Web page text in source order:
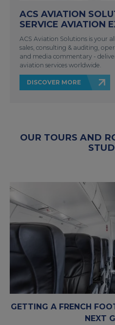
ACS AVIATION
SERVICE AVIATION
ACS Aviation Solutions is your
sales, consulting & auditing,
and media commentary -
aviation services worldwide.
DISCOVER MORE
OUR TOURS AND
GETTING A FRENCH
NEXT